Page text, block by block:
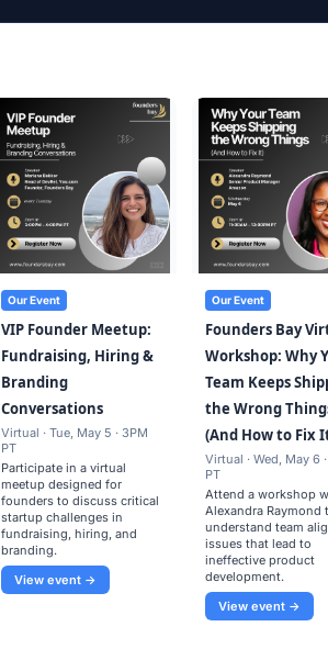
Our Event
VIP Founder Meetup:
Fundraising, Hiring &
Branding
Conversations
Virtual · Tue, May 5 · 3PM
PT
Participate in a virtual
meetup designed for
founders to discuss critical
startup challenges in
fundraising, hiring, and
branding.
View event →
Our Event
Founders Bay
Workshop: Why
Team Keeps
the Wrong
(And How to Fix
Virtual · Wed, May 6 ·
PT
Attend a workshop
Alexandra Raymond
understand team
issues that lead to
ineffective product
development.
View event →